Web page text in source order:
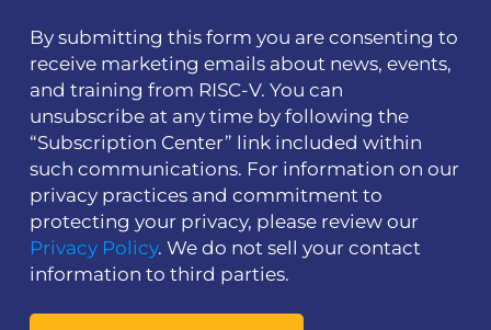
By submitting this form you are consenting to
receive marketing emails about news, events,
and training from RISC-V. You can
unsubscribe at any time by following the
“Subscription Center” link included within
such communications. For information on our
privacy practices and commitment to
protecting your privacy, please review our
Privacy Policy. We do not sell your contact
information to third parties.